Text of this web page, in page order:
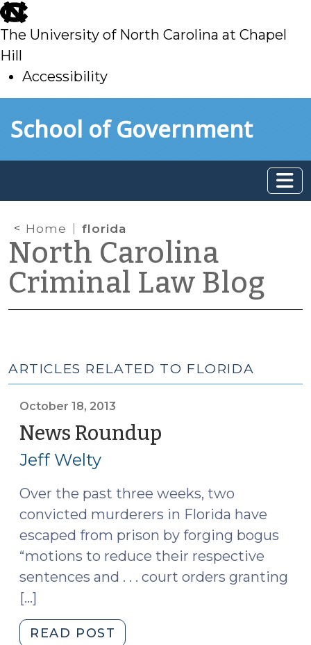
skip
to
main
The University of North Carolina at Chapel
Hill
Accessibility
toSchool of Government
Home florida
North Carolina
Criminal Law Blog
ARTICLES RELATED TO FLORIDA
October 18, 2013
News Roundup
Jeff Welty
Over the past three weeks, two
convicted murderers in Florida have
escaped from prison by forging bogus
“motions to reduce their respective
sentences and . . . court orders granting
[…]
READ POST